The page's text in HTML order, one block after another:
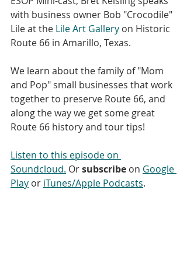
with business owner Bob "Crocodile"
Lile at the Lile Art Gallery on Historic
Route 66 in Amarillo, Texas.
We learn about the family of "Mom
and Pop" small businesses that work
together to preserve Route 66, and
along the way we get some great
Route 66 history and tour tips!
Listen to this episode on
Soundcloud. Or subscribe on Google
Play or iTunes/Apple Podcasts.